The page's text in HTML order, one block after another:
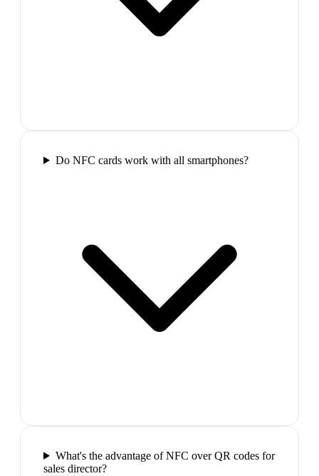
Do NFC cards work with all smartphones?
What's the advantage of NFC over QR codes for
sales director?